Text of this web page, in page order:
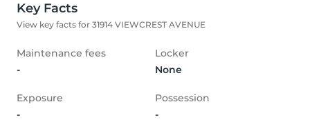
Key Facts
View key facts for 31914 VIEWCREST AVENUE
Maintenance fees
-
Locker
None
Exposure
-
Possession
-